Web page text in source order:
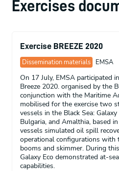
Exercises
Exercise BREEZE 2020
Dissemination materials
EMSA
On 17 July, EMSA participated
Breeze 2020. organised by the
conjunction with the Maritime
mobilised for the exercise two
vessels in the Black Sea:
Bulgaria, and Amalthia, based
vessels simulated oil spill
operational configurations with
booms and skimmer. During
Galaxy Eco demonstrated at-
capabilities.